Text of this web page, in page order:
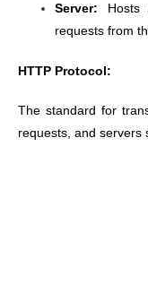
Server: Hosts
requests from
HTTP Protocol:
The standard for
requests, and servers